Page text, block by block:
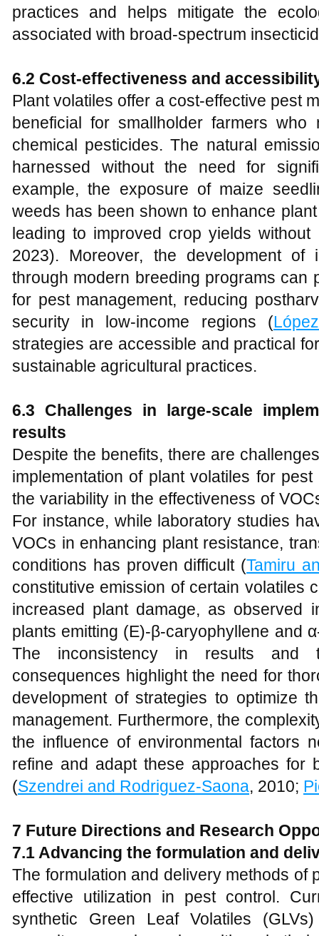
practices and helps mitigate the
associated with broad-spectrum
6.2 Cost-effectiveness and
Plant volatiles offer a cost-effective pest
beneficial for smallholder farmers
chemical pesticides. The natural
harnessed without the need for
example, the exposure of maize
weeds has been shown to enhance
leading to improved crop yields without
2023). Moreover, the development of
through modern breeding programs can
for pest management, reducing
security in low-income regions (
strategies are accessible and practical
sustainable agricultural practices.
6.3 Challenges in large-scale
results
Despite the benefits, there are
implementation of plant volatiles for
the variability in the effectiveness of
For instance, while laboratory studies
VOCs in enhancing plant resistance,
conditions has proven difficult (Tamiru
constitutive emission of certain volatiles
increased plant damage, as observed
plants emitting (E)-β-caryophyllene and
The inconsistency in results and
consequences highlight the need for
development of strategies to optimize
management. Furthermore, the
the influence of environmental factors
refine and adapt these approaches for
(Szendrei and Rodriguez-Saona, 2010;
7 Future Directions and Research
7.1 Advancing the formulation and
The formulation and delivery methods of
effective utilization in pest control.
synthetic Green Leaf Volatiles